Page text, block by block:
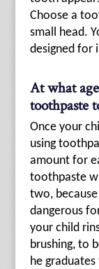
Choose a
small head.
designed for
At what
toothpaste
Once your
using
amount for
toothpaste
two,
dangerous
your child
brushing, to
he